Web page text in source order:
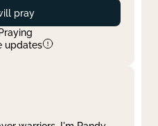
pray
Praying
updates